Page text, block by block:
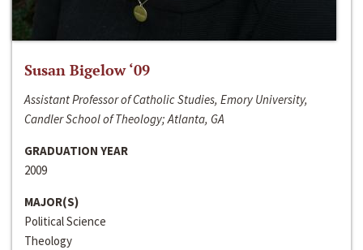
Susan Bigelow ‘09
Assistant Professor of Catholic Studies, Emory University,
Candler School of Theology; Atlanta, GA
GRADUATION YEAR
2009
MAJOR(S)
Political Science
Theology